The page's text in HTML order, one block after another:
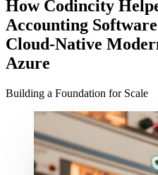
How Codincity
Accounting
Cloud-Native
Azure
Building a Foundation for Scale